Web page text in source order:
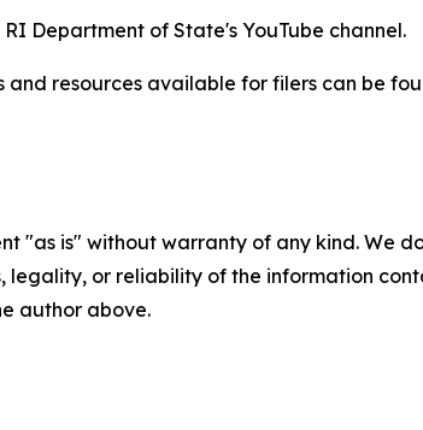
Department of State's YouTube channel.
resources available for filers can be
"as is" without warranty of any kind.
legality, or reliability of the information
author above.